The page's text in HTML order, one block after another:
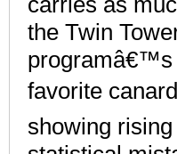
the Twin
programâ€™s
favorite
showing